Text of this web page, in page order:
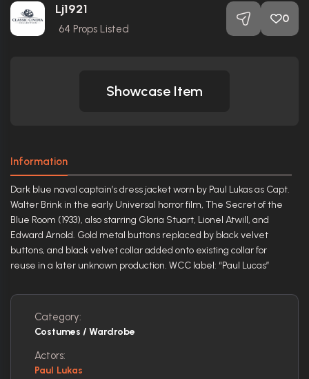
Lj1921
64 Props Listed
0
Showcase Item
Information
Dark blue naval captain’s dress jacket worn by Paul Lukas as Capt.
Walter Brink in the early Universal horror film, The Secret of the
Blue Room (1933), also starring Gloria Stuart, Lionel Atwill, and
Edward Arnold. Gold metal buttons replaced by black velvet
buttons, and black velvet collar added onto existing collar for
reuse in a later unknown production. WCC label: “Paul Lucas”
Category:
Costumes / Wardrobe
Actors:
Paul Lukas